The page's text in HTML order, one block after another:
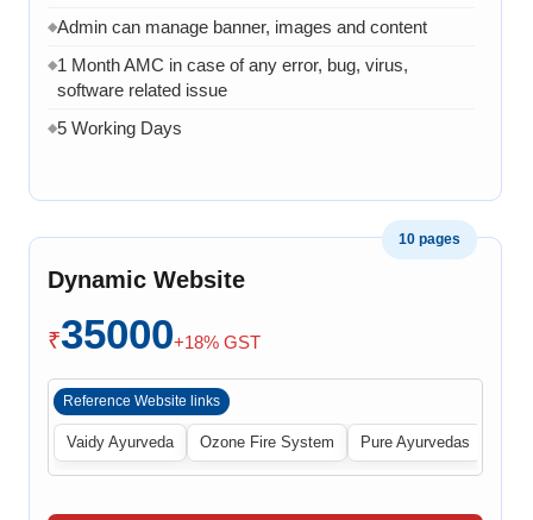
◆Admin can manage banner, images and content
◆1 Month AMC in case of any error, bug, virus,
software related issue
◆5 Working Days
10 pages
Dynamic Website
₹35000+18% GST
Reference Website links
Vaidy Ayurveda Ozone Fire System Pure Ayurvedas